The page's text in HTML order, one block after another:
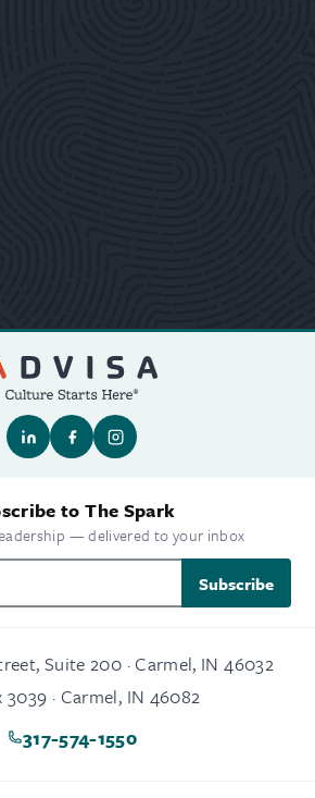
to The Spark
— delivered to your inbox
Subscribe
Suite 200 · Carmel, IN 46032
3039 · Carmel, IN 46082
317-574-1550